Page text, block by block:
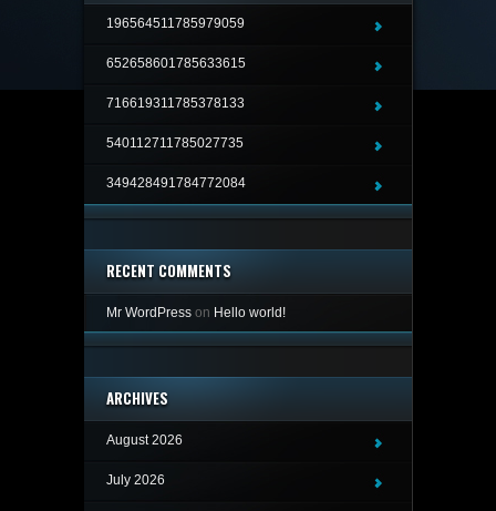
196564511785979059
652658601785633615
716619311785378133
540112711785027735
349428491784772084
RECENT COMMENTS
Mr WordPresson Hello world!
ARCHIVES
August 2026
July 2026